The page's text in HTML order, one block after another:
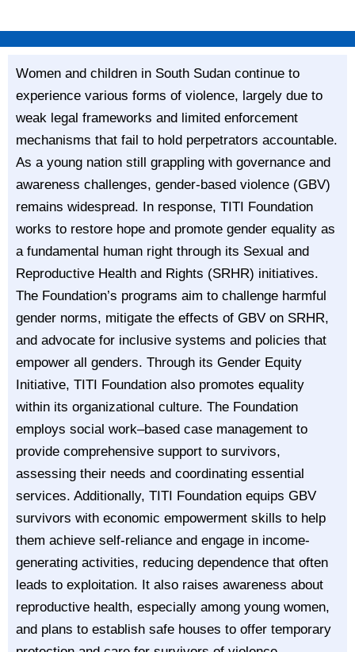
Women and children in South Sudan continue to
experience various forms of violence, largely due to
weak legal frameworks and limited enforcement
mechanisms that fail to hold perpetrators accountable.
As a young nation still grappling with governance and
awareness challenges, gender-based violence (GBV)
remains widespread. In response, TITI Foundation
works to restore hope and promote gender equality as
a fundamental human right through its Sexual and
Reproductive Health and Rights (SRHR) initiatives.
The Foundation’s programs aim to challenge harmful
gender norms, mitigate the effects of GBV on SRHR,
and advocate for inclusive systems and policies that
empower all genders. Through its Gender Equity
Initiative, TITI Foundation also promotes equality
within its organizational culture. The Foundation
employs social work–based case management to
provide comprehensive support to survivors,
assessing their needs and coordinating essential
services. Additionally, TITI Foundation equips GBV
survivors with economic empowerment skills to help
them achieve self-reliance and engage in income-
generating activities, reducing dependence that often
leads to exploitation. It also raises awareness about
reproductive health, especially among young women,
and plans to establish safe houses to offer temporary